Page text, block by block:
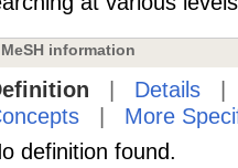
information
Details
| More
definition found.